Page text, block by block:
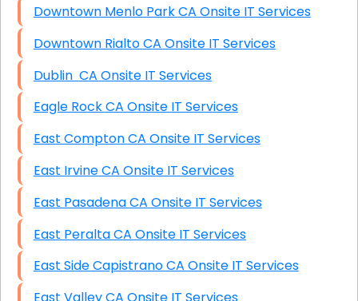
Downtown Menlo Park CA Onsite IT Services
Downtown Rialto CA Onsite IT Services
Dublin CA Onsite IT Services
Eagle Rock CA Onsite IT Services
East Compton CA Onsite IT Services
East Irvine CA Onsite IT Services
East Pasadena CA Onsite IT Services
East Peralta CA Onsite IT Services
East Side Capistrano CA Onsite IT Services